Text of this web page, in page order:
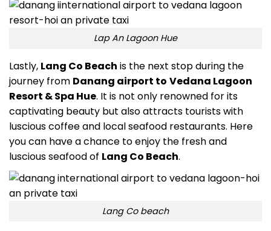
Lap An Lagoon Hue
Lastly, Lang Co Beach is the next stop during the
journey from Danang airport to Vedana Lagoon
Resort & Spa Hue. It is not only renowned for its
captivating beauty but also attracts tourists with
luscious coffee and local seafood restaurants. Here
you can have a chance to enjoy the fresh and
luscious seafood of Lang Co Beach.
Lang Co beach